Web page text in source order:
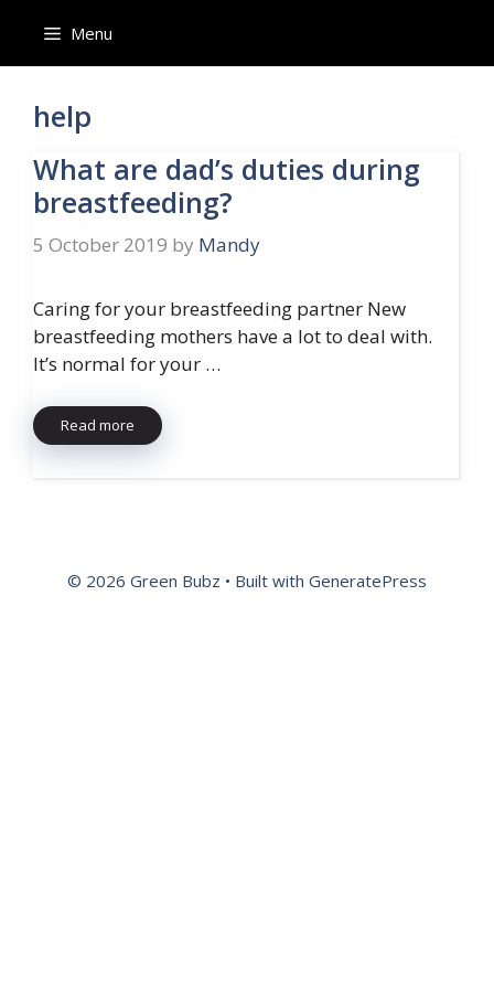
content
Menu
help
What are dad’s duties during
breastfeeding?
5 October 2019 by Mandy
Caring for your breastfeeding partner New
breastfeeding mothers have a lot to deal with.
It’s normal for your …
Read more
© 2026 Green Bubz • Built with GeneratePress